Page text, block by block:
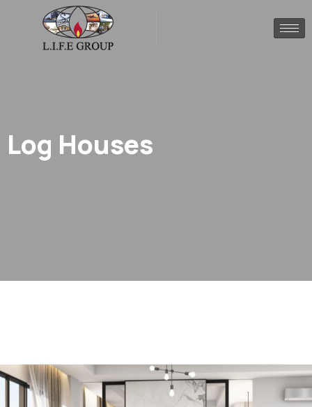
Log Houses